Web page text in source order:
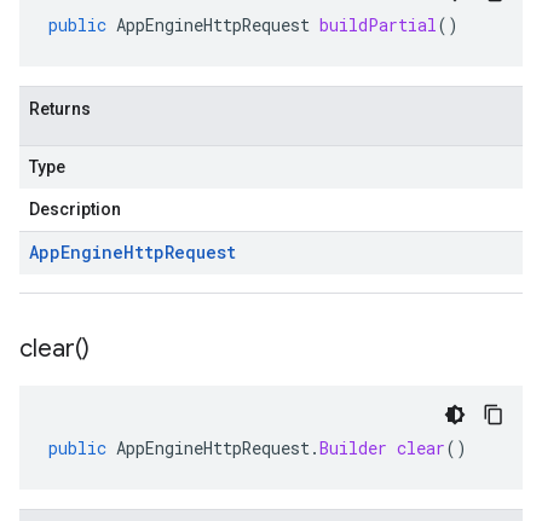
public AppEngineHttpRequest buildPartial()
Returns
Type
Description
AppEngineHttpRequest
clear()
public AppEngineHttpRequest.Builder clear()